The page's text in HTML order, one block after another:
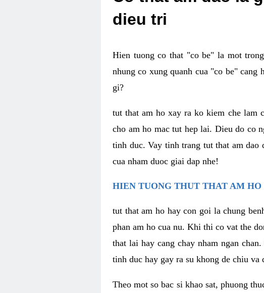
dieu tri
Hien tuong co that "co be" la mot
nhung co xung quanh cua "co be"
gi?
tut that am ho xay ra ko kiem che lam
cho am ho mac tut hep lai. Dieu do co
tinh duc. Vay tinh trang tut that am dao
cua nham duoc giai dap nhe!
HIEN TUONG THUT THAT AM HO
tut that am ho hay con goi la chung
phan am ho cua nu. Khi thi co vat the
that lai hay cang chay nham ngan
tinh duc hay gay ra su khong de chiu va
Theo mot so bac si khao sat, phuong